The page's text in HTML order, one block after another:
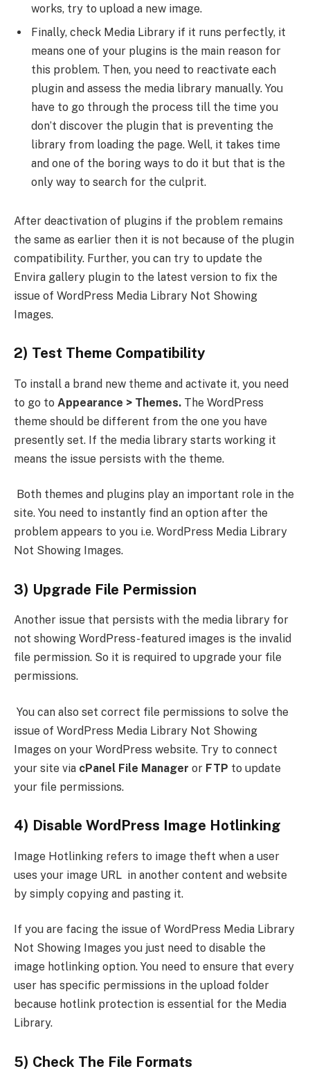
works, try to upload a new image.
Finally, check Media Library if it runs perfectly, it
means one of your plugins is the main reason for
this problem. Then, you need to reactivate each
plugin and assess the media library manually. You
have to go through the process till the time you
don’t discover the plugin that is preventing the
library from loading the page. Well, it takes time
and one of the boring ways to do it but that is the
only way to search for the culprit.
After deactivation of plugins if the problem remains
the same as earlier then it is not because of the plugin
compatibility. Further, you can try to update the
Envira gallery plugin to the latest version to fix the
issue of WordPress Media Library Not Showing
Images.
2) Test Theme Compatibility
To install a brand new theme and activate it, you need
to go to Appearance > Themes. The WordPress
theme should be different from the one you have
presently set. If the media library starts working it
means the issue persists with the theme.
Both themes and plugins play an important role in the
site. You need to instantly find an option after the
problem appears to you i.e. WordPress Media Library
Not Showing Images.
3) Upgrade File Permission
Another issue that persists with the media library for
not showing WordPress-featured images is the invalid
file permission. So it is required to upgrade your file
permissions.
You can also set correct file permissions to solve the
issue of WordPress Media Library Not Showing
Images on your WordPress website. Try to connect
your site via cPanel File Manager or FTP to update
your file permissions.
4) Disable WordPress Image Hotlinking
Image Hotlinking refers to image theft when a user
uses your image URL in another content and website
by simply copying and pasting it.
If you are facing the issue of WordPress Media Library
Not Showing Images you just need to disable the
image hotlinking option. You need to ensure that every
user has specific permissions in the upload folder
because hotlink protection is essential for the Media
Library.
5) Check The File Formats